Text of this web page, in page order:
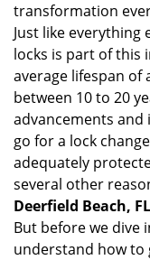
transformation
Just like
locks is part of this
average lifespan of
between 10 to 20
advancements and
go for a lock
adequately
several other
Deerfield Beach, FL
But before we
understand how to